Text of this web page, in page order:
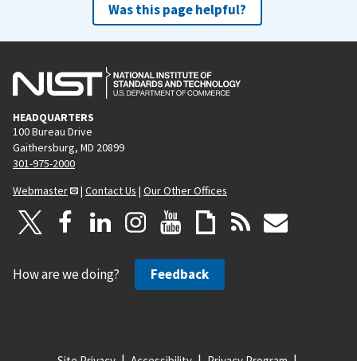
Was this page helpful?
HEADQUARTERS
100 Bureau Drive
Gaithersburg, MD 20899
301-975-2000
Webmaster
| Contact Us | Our Other Offices
How are we doing? Feedback